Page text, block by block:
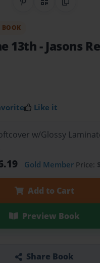
Share on Pinterest
QR CodeCopy Link
13th- Jasons
Like it
w/Glossy
Gold MemberPrice:
Add to Cart
Preview Book
Share Book